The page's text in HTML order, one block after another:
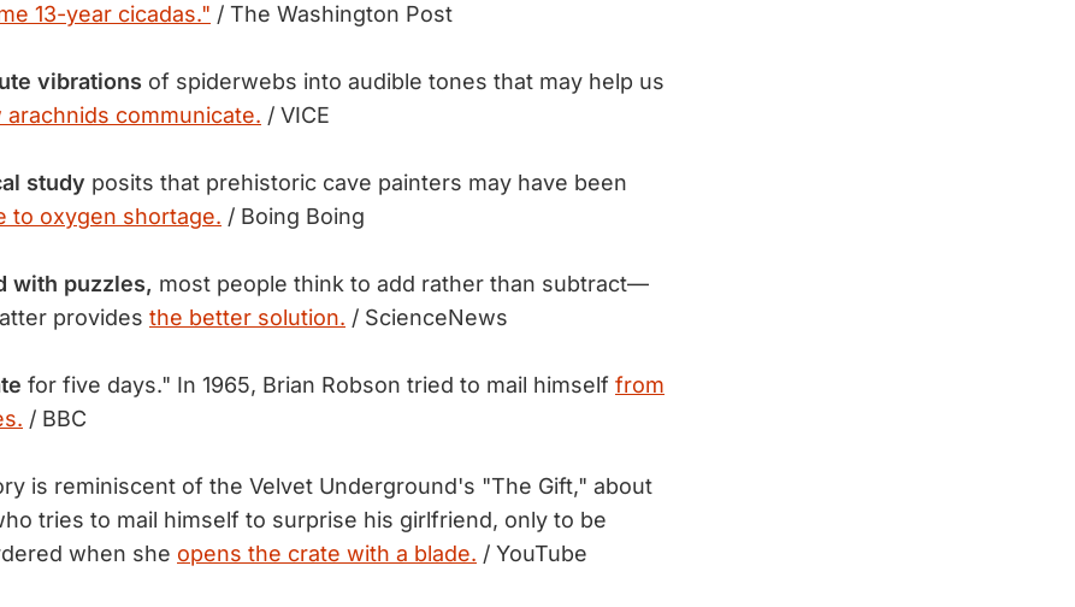
13-year cicadas." / The Washington Post
vibrations of spiderwebs into audible tones that may help us
arachnids communicate. / VICE
study posits that prehistoric cave painters may have been
to oxygen shortage. / Boing Boing
with puzzles, most people think to add rather than subtract—
provides the better solution. / ScienceNews
for five days." In 1965, Brian Robson tried to mail himself from
/ BBC
is reminiscent of the Velvet Underground's "The Gift," about
tries to mail himself to surprise his girlfriend, only to be
when she opens the crate with a blade. / YouTube